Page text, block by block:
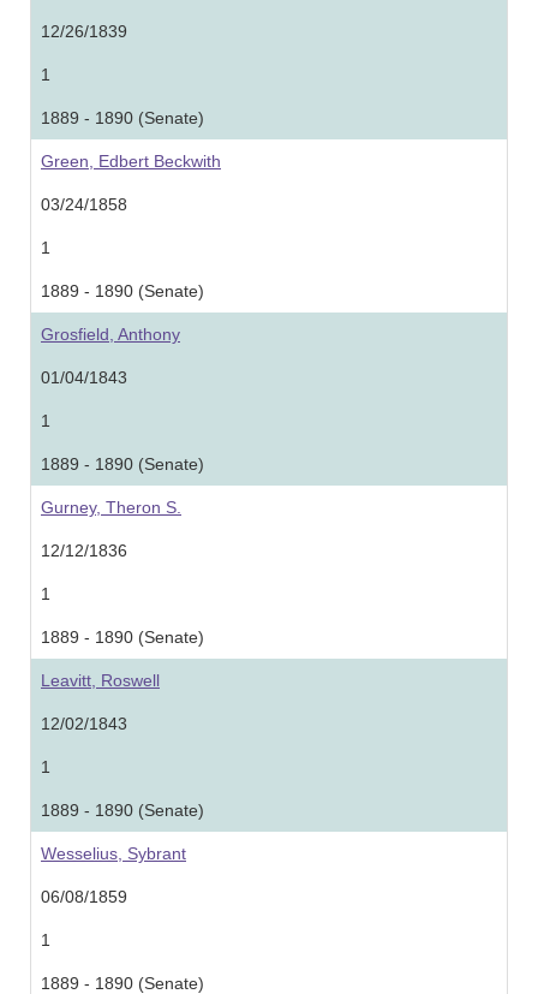
12/26/1839
1
1889 - 1890 (Senate)
Green, Edbert Beckwith
03/24/1858
1
1889 - 1890 (Senate)
Grosfield, Anthony
01/04/1843
1
1889 - 1890 (Senate)
Gurney, Theron S.
12/12/1836
1
1889 - 1890 (Senate)
Leavitt, Roswell
12/02/1843
1
1889 - 1890 (Senate)
Wesselius, Sybrant
06/08/1859
1
1889 - 1890 (Senate)